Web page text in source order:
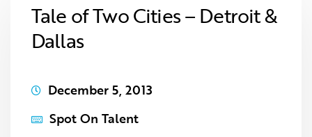
Tale of Two Cities – Detroit &
Dallas
December 5, 2013
Spot On Talent